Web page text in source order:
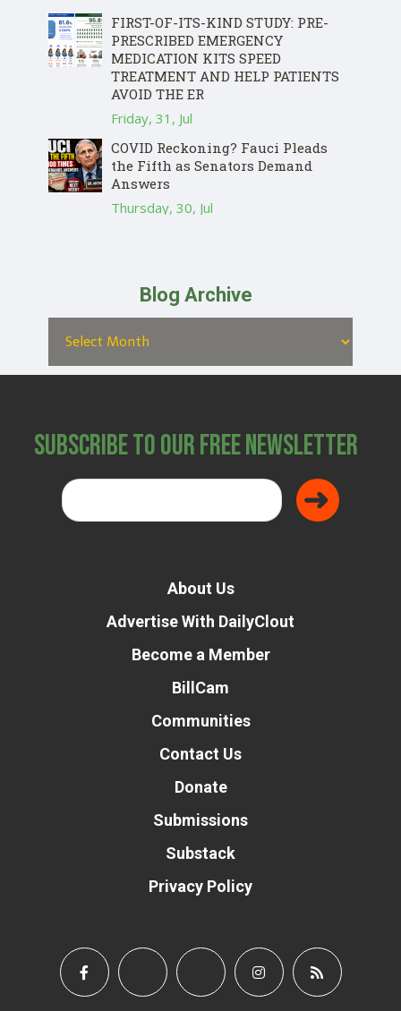
FIRST-OF-ITS-KIND STUDY: PRE-
PRESCRIBED EMERGENCY
MEDICATION KITS SPEED
TREATMENT AND HELP PATIENTS
AVOID THE ER
Friday, 31, Jul
COVID Reckoning? Fauci Pleads
the Fifth as Senators Demand
Answers
Thursday, 30, Jul
Blog Archive
Subscribe to Our Free Newsletter
About Us
Advertise With DailyClout
Become a Member
BillCam
Communities
Contact Us
Donate
Submissions
Substack
Privacy Policy